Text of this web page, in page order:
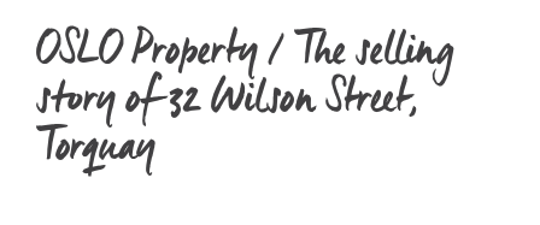
OSLO Property / The selling
story of 32 Wilson Street,
Torquay